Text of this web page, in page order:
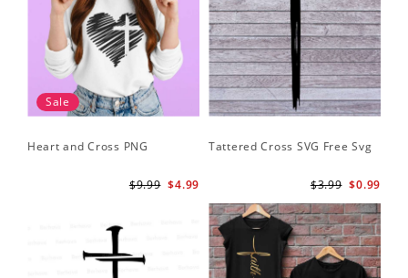
Sale
Heart and Cross PNG
$4.99
$9.99
Tattered Cross SVG Free Svg
$0.99
$3.99